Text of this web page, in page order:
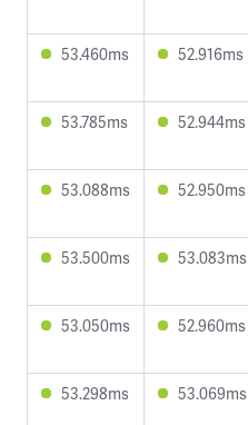
53.460ms 52.916ms
53.785ms 52.944ms
53.088ms 52.950ms
53.500ms 53.083ms
53.050ms 52.960ms
53.298ms 53.069ms